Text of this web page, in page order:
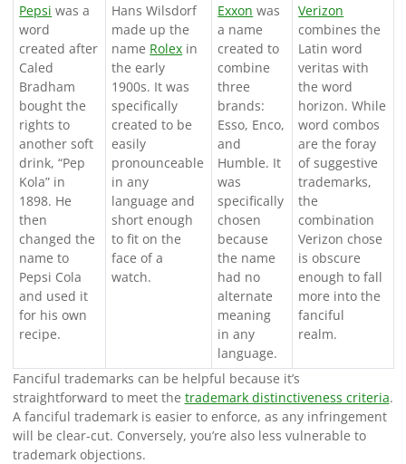
Pepsi was a
word
created after
Caled
Bradham
bought the
rights to
another soft
drink, “Pep
Kola” in
1898. He
then
changed the
name to
Pepsi Cola
and used it
for his own
recipe.
Hans Wilsdorf
made up the
name Rolex in
the early
1900s. It was
specifically
created to be
easily
pronounceable
in any
language and
short enough
to fit on the
face of a
watch.
Exxon was
a name
created to
combine
three
brands:
Esso, Enco,
and
Humble. It
was
specifically
chosen
because
the name
had no
alternate
meaning
in any
language.
Verizon
combines the
Latin word
veritas with
the word
horizon. While
word combos
are the foray
of suggestive
trademarks,
the
combination
Verizon chose
is obscure
enough to fall
more into the
fanciful
realm.
Fanciful trademarks can be helpful because it’s
straightforward to meet the trademark distinctiveness criteria.
A fanciful trademark is easier to enforce, as any infringement
will be clear-cut. Conversely, you’re also less vulnerable to
trademark objections.